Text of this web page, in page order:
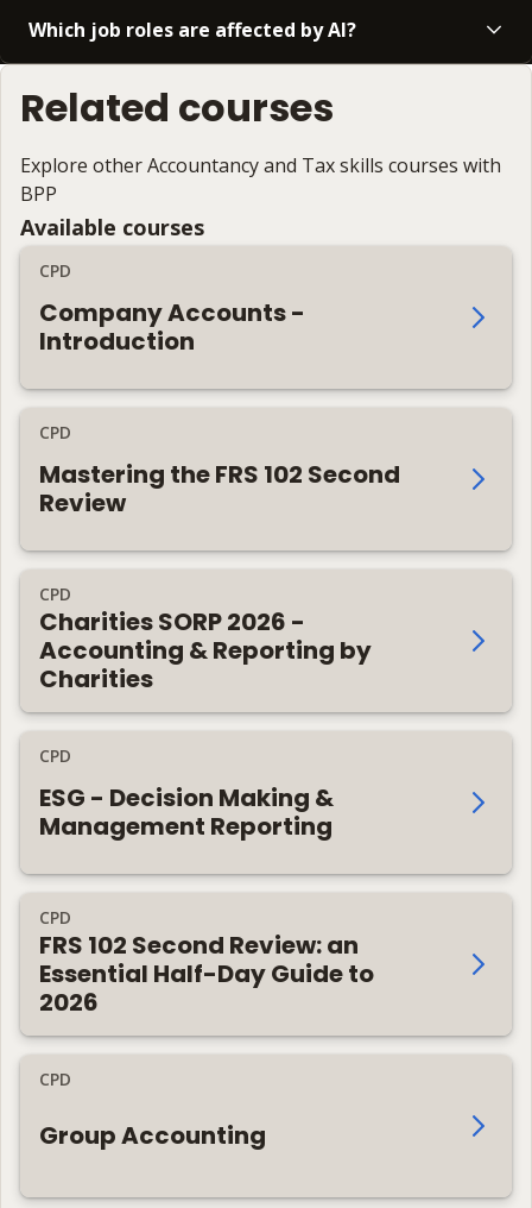
Which job roles are affected by AI?
Related courses
Explore other Accountancy and Tax skills courses with
BPP
Available courses
CPD
Company Accounts -
Introduction
CPD
Mastering the FRS 102 Second
Review
CPD
Charities SORP 2026 -
Accounting & Reporting by
Charities
CPD
ESG - Decision Making &
Management Reporting
CPD
FRS 102 Second Review: an
Essential Half-Day Guide to
2026
CPD
Group Accounting